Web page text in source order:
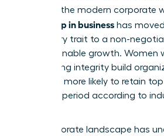
honor. In the modern corporate
leadership in business has
secondary trait to a non-
for sustainable growth. Women
unwavering integrity build
2.5 times more likely to retain
five-year period according to
The corporate landscape has